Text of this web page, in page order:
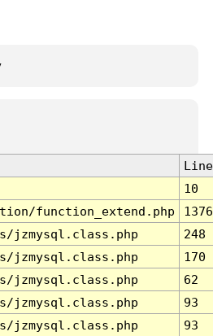
Line
10
function_extend.php
1376
jzmysql.class.php
248
jzmysql.class.php
170
jzmysql.class.php
62
jzmysql.class.php
93
jzmysql.class.php 93